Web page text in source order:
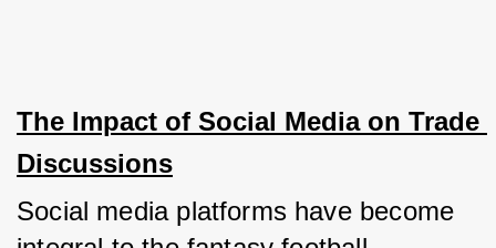
The Impact of Social Media on Trade
Discussions
Social media platforms have become